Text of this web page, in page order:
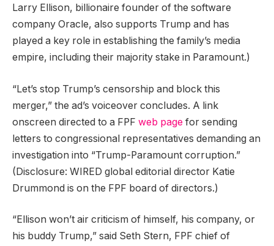
Larry Ellison, billionaire founder of the software
company Oracle, also supports Trump and has
played a key role in establishing the family’s media
empire, including their majority stake in Paramount.)
“Let’s stop Trump’s censorship and block this
merger,” the ad’s voiceover concludes. A link
onscreen directed to a FPF web page for sending
letters to congressional representatives demanding an
investigation into “Trump-Paramount corruption.”
(Disclosure: WIRED global editorial director Katie
Drummond is on the FPF board of directors.)
“Ellison won’t air criticism of himself, his company, or
his buddy Trump,” said Seth Stern, FPF chief of